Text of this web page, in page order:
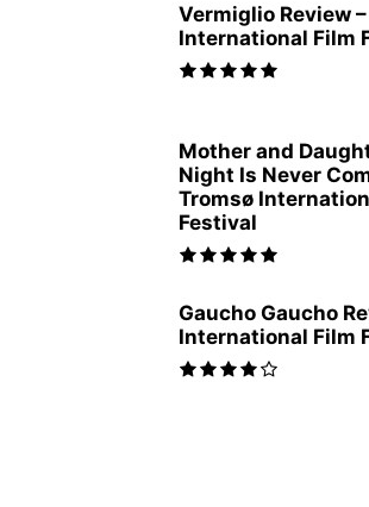
Vermiglio Review
International Film
Mother and
Night Is Never
Tromsø
Festival
Gaucho Gaucho
International Film